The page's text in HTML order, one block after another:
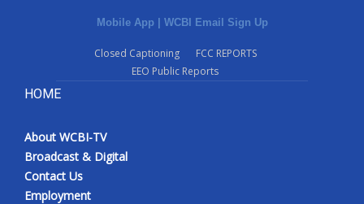
Mobile App | WCBI Email Sign Up
Closed Captioning
FCC REPORTS
EEO Public Reports
HOME
About WCBI-TV
Broadcast & Digital
Contact Us
Employment